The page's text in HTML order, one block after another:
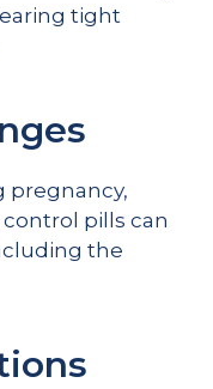
tight
pregnancy,
pills can
the